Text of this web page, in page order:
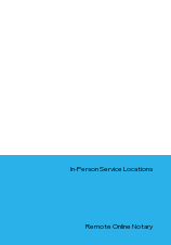
In-Person Service Locations
Remote Online Notary